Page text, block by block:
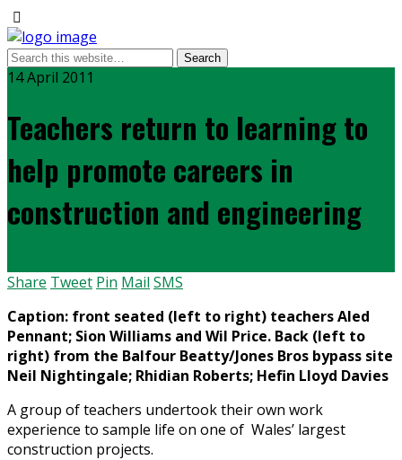
14 April 2011
Teachers return to learning to
help promote careers in
construction and engineering
Share Tweet Pin Mail SMS
Caption: front seated (left to right) teachers Aled
Pennant; Sion Williams and Wil Price. Back (left to
right) from the Balfour Beatty/Jones Bros bypass site
Neil Nightingale; Rhidian Roberts; Hefin Lloyd Davies
A group of teachers undertook their own work
experience to sample life on one of Wales’ largest
construction projects.